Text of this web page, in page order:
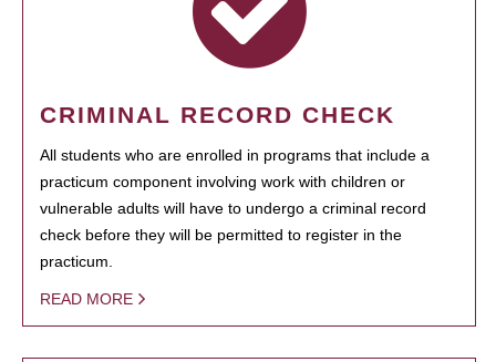
CRIMINAL RECORD CHECK
All students who are enrolled in programs that include a
practicum component involving work with children or
vulnerable adults will have to undergo a criminal record
check before they will be permitted to register in the
practicum.
READ MORE